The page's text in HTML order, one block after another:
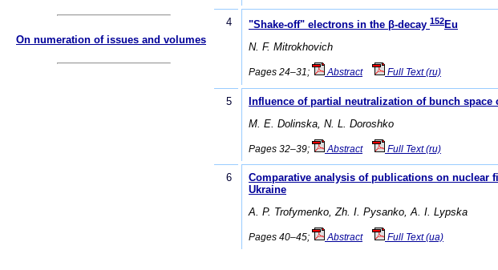
On numeration of issues and volumes
4 "Shake-off" electrons in the β-decay 152Eu
N. F. Mitrokhovich
Pages 24–31; Abstract Full Text (ru)
5
Influence of partial neutralization of bunch
М. E. Dolinska, N. L. Doroshko
Pages 32–39; Abstract Full Text (ru)
6
Comparative analysis of publications on nuclear
Ukraine
A. P. Trofymenko, Zh. I. Pysanko, A. I. Lypska
Pages 40–45; Abstract Full Text (ua)